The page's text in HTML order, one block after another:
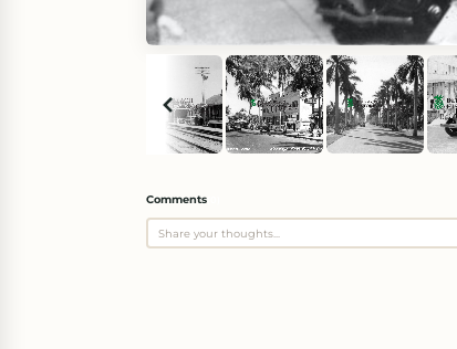
Comments(